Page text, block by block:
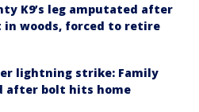
K9’s leg amputated after
in woods, forced to retire
lightning strike: Family
after bolt hits home